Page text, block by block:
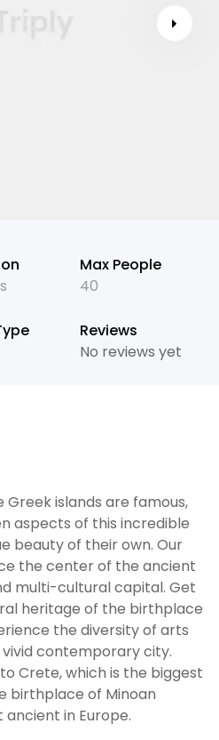
Max People
40
Reviews
No reviews yet
Greek islands are famous,
aspects of this incredible
beauty of their own. Our
the center of the ancient
multi-cultural capital. Get
heritage of the birthplace
the diversity of arts
contemporary city.
Crete, which is the biggest
birthplace of Minoan
in Europe.